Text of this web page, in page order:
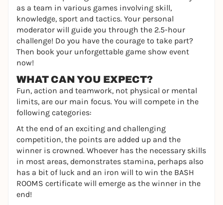
as a team in various games involving skill,
knowledge, sport and tactics. Your personal
moderator will guide you through the 2.5-hour
challenge! Do you have the courage to take part?
Then book your unforgettable game show event
now!
WHAT CAN YOU EXPECT?
Fun, action and teamwork, not physical or mental
limits, are our main focus. You will compete in the
following categories:
At the end of an exciting and challenging
competition, the points are added up and the
winner is crowned. Whoever has the necessary skills
in most areas, demonstrates stamina, perhaps also
has a bit of luck and an iron will to win the BASH
ROOMS certificate will emerge as the winner in the
end!